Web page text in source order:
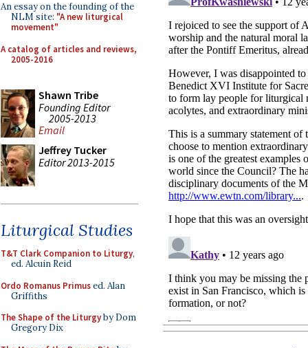
An essay on the founding of the
NLM site: "A new liturgical
movement"
A catalog of articles and reviews,
2005-2016
Shawn Tribe
Founding Editor
2005-2013
Email
Jeffrey Tucker
Editor 2013-2015
Liturgical Studies
T&T Clark Companion to Liturgy,
ed. Alcuin Reid
Ordo Romanus Primused. Alan
Griffiths
The Shape of the Liturgyby Dom
Gregory Dix